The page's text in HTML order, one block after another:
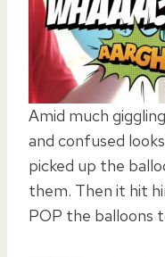
Amid much
and confused
picked up the
them. Then it hit
POP the balloons